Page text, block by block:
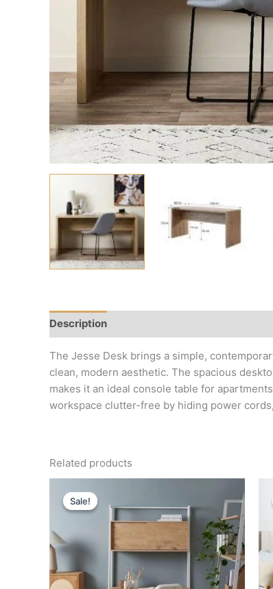
Description
The Jesse Desk brings a simple,
clean, modern aesthetic. The spacious
makes it an ideal console table for
workspace clutter-free by hiding power
Related products
Sale!
Sale!
was:
د.إ 4,000.
is:
د.إ 1,800.